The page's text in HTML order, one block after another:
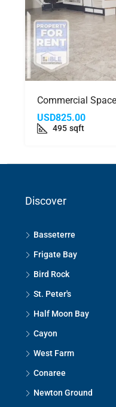
Commercial
USD825.00
495 sqft
Discover
Basseterre
Frigate Bay
Bird Rock
St. Peter's
Half Moon Bay
Cayon
West Farm
Conaree
Newton Ground